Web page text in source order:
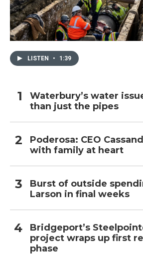
LISTEN • 1:39
Waterbury’s water
than just the pipes
Poderosa: CEO
with family at heart
Burst of outside
Larson in final weeks
Bridgeport’s
project wraps up first
phase